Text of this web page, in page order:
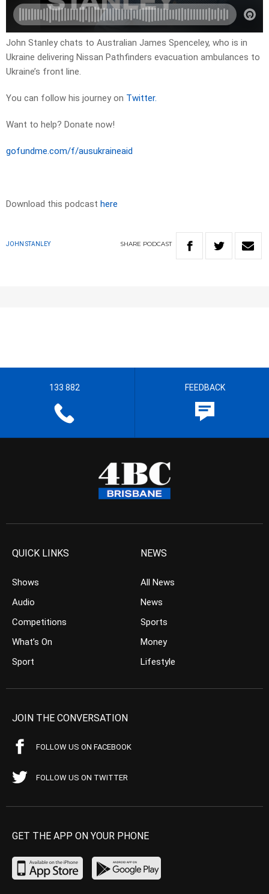
John Stanley chats to Australian James Spenceley, who is in
Ukraine delivering Nissan Pathfinders evacuation ambulances to
Ukraine’s front line.
You can follow his journey on Twitter.
Want to help? Donate now!
gofundme.com/f/ausukraineaid
Download this podcast here
JOHN STANLEY SHARE PODCAST
133 882 FEEDBACK
QUICK LINKS
Shows
Audio
Competitions
What’s On
Sport
NEWS
All News
News
Sports
Money
Lifestyle
JOIN THE CONVERSATION
FOLLOW US ON FACEBOOK
FOLLOW US ON TWITTER
GET THE APP ON YOUR PHONE